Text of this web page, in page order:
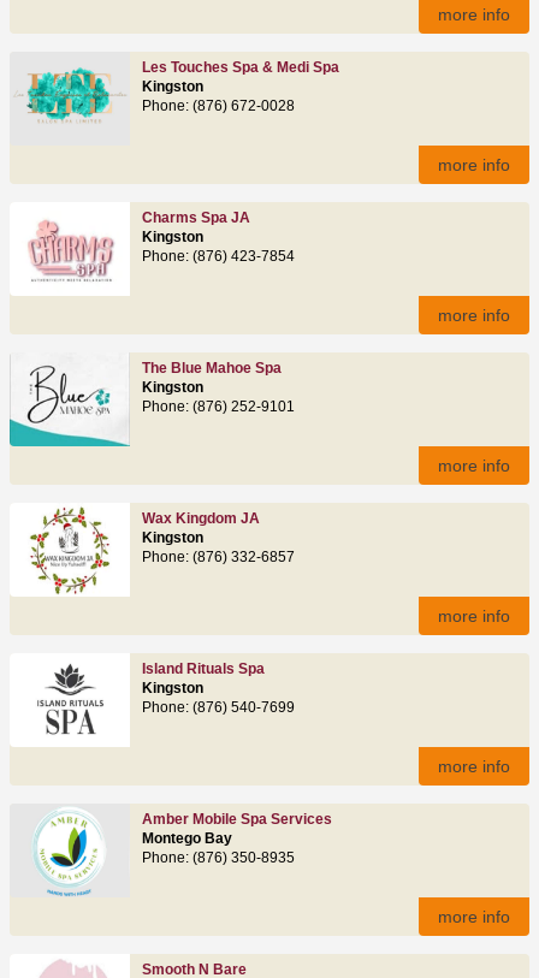
more info
Les Touches Spa & Medi Spa
Kingston
Phone: (876) 672-0028
more info
Charms Spa JA
Kingston
Phone: (876) 423-7854
more info
The Blue Mahoe Spa
Kingston
Phone: (876) 252-9101
more info
Wax Kingdom JA
Kingston
Phone: (876) 332-6857
more info
Island Rituals Spa
Kingston
Phone: (876) 540-7699
more info
Amber Mobile Spa Services
Montego Bay
Phone: (876) 350-8935
more info
Smooth N Bare